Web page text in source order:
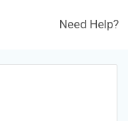
Need Help?